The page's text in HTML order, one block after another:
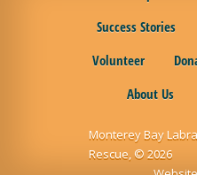
Success Stories
Volunteer
About Us
Monterey Bay
Rescue, © 2026